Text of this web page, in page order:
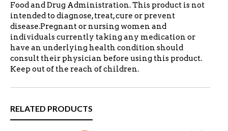
Food and Drug Administration. This product is not
intended to diagnose, treat, cure or prevent
disease.Pregnant or nursing women and
individuals currently taking any medication or
have an underlying health condition should
consult their physician before using this product.
Keep out of the reach of children.
RELATED PRODUCTS